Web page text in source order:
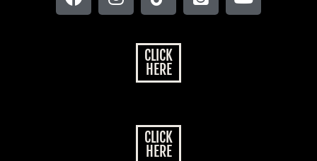
CLICK
HERE
CLICK
HERE